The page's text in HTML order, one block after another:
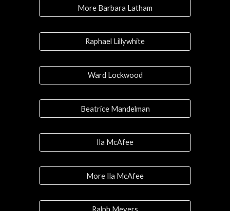
More Barbara Latham
Raphael Lillywhite
Ward Lockwood
Beatrice Mandelman
Ila McAfee
More Ila McAfee